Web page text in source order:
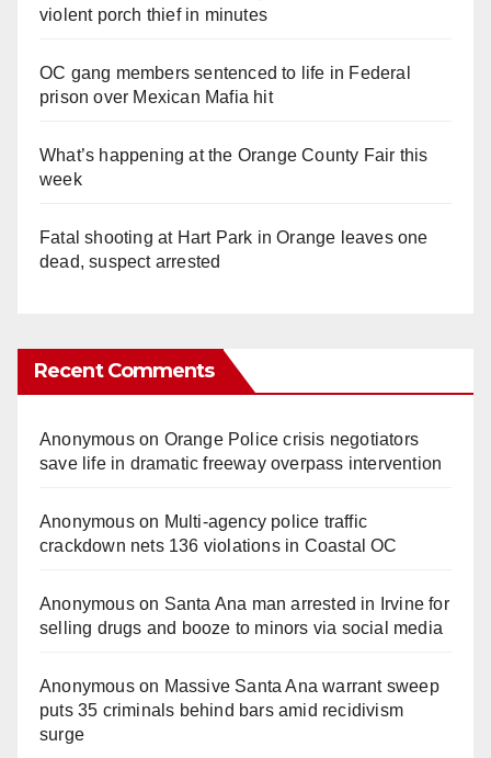
violent porch thief in minutes
OC gang members sentenced to life in Federal
prison over Mexican Mafia hit
What’s happening at the Orange County Fair this
week
Fatal shooting at Hart Park in Orange leaves one
dead, suspect arrested
Recent Comments
Anonymouson Orange Police crisis negotiators
save life in dramatic freeway overpass intervention
Anonymouson Multi‑agency police traffic
crackdown nets 136 violations in Coastal OC
Anonymouson Santa Ana man arrested in Irvine for
selling drugs and booze to minors via social media
Anonymouson Massive Santa Ana warrant sweep
puts 35 criminals behind bars amid recidivism
surge